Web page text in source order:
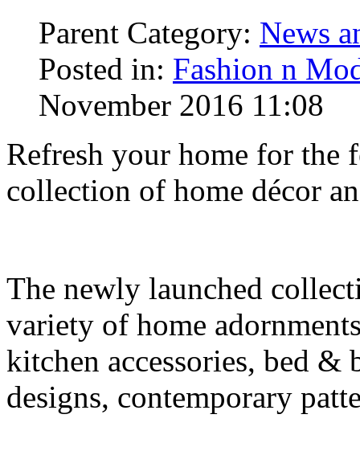
Parent Category: News
Posted in: Fashion n
November 2016 11:08
Refresh your home for the
collection of home décor
The newly launched
variety of home
kitchen accessories, bed &
designs, contemporary